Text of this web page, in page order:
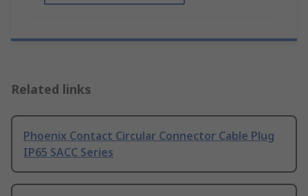
Related links
Phoenix Contact Circular Connector Cable Plug
IP65 SACC Series